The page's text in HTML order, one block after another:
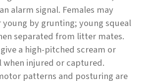
alarm signal. Females may
by grunting; young squeal
separated from litter mates.
a high-pitched scream or
when injured or captured.
patterns and posturing are